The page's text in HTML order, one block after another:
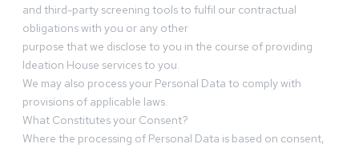
and third-party screening tools to fulfil our contractual
obligations with you or any other
purpose that we disclose to you in the course of providing
Ideation House services to you.
We may also process your Personal Data to comply with
provisions of applicable laws.
What Constitutes your Consent?
Where the processing of Personal Data is based on consent,